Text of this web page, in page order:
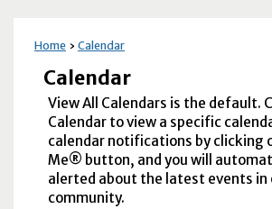
Home Calendar
Calendar
View All Calendars is the default.
Calendar to view a specific
calendar notifications by clicking
Me® button, and you will
alerted about the latest events in
community.